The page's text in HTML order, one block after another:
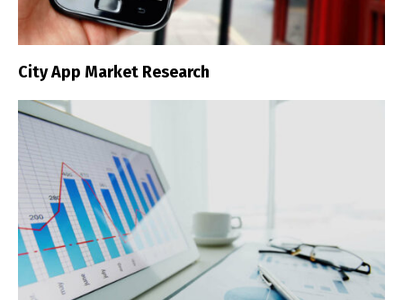
City App Market Research